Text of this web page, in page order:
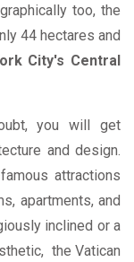
too, the
44 hectares and
City's Central
you will get
and design.
attractions
apartments, and
inclined or a
the Vatican